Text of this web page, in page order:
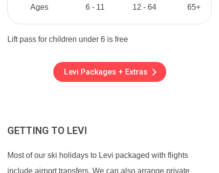
Ages 6 - 11 12 - 64 65+
Lift pass for children under 6 is free
Levi Packages + Extras
GETTING TO LEVI
Most of our ski holidays to Levi packaged with flights
include airport transfers. We can also arrange private